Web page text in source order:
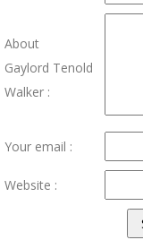
About
Gaylord Tenold
Walker :
Your email :
Website :